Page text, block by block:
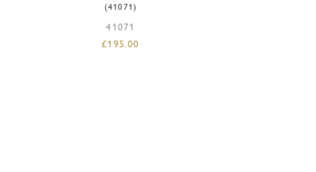
(41071)
41071
£195.00